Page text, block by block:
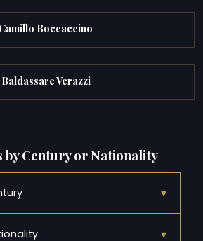
Camillo Boccaccino
Baldassare Verazzi
by Century or Nationality
▾
▾